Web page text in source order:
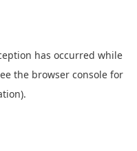
has occurred while
the browser console for